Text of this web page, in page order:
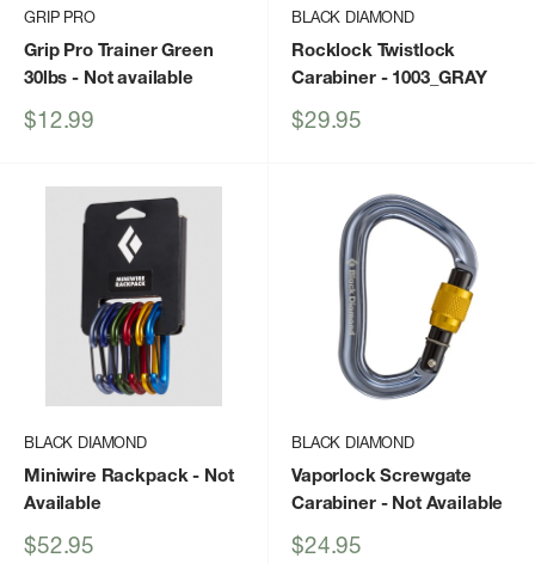
GRIP PRO
Grip Pro Trainer Green
30lbs - Not available
Sale
$12.99
BLACK DIAMOND
Rocklock Twistlock
Carabiner- 1003_GRAY
Sale
$29.95
BLACK DIAMOND
Miniwire Rackpack- Not
Available
Sale
$52.95
BLACK DIAMOND
Vaporlock Screwgate
Carabiner- Not Available
Sale
$24.95